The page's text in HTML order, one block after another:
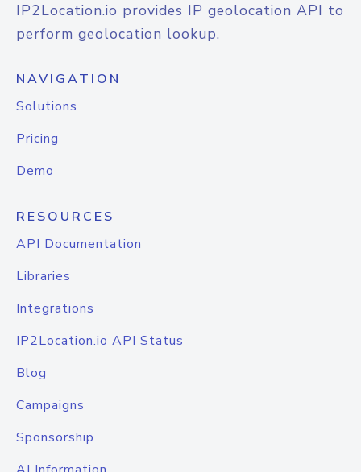
IP2Location.io provides IP geolocation API to
perform geolocation lookup.
NAVIGATION
Solutions
Pricing
Demo
RESOURCES
API Documentation
Libraries
Integrations
IP2Location.io API Status
Blog
Campaigns
Sponsorship